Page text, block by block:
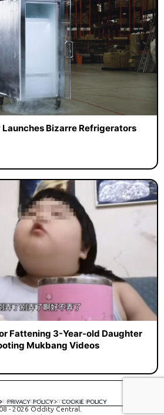
Bizarre Refrigerators
Fattening 3-Year-old Daughter
Mukbang Videos
PRIVACY POLICY COOKIE POLICY
by tomispixel.ro
- 2026 Oddity Central.